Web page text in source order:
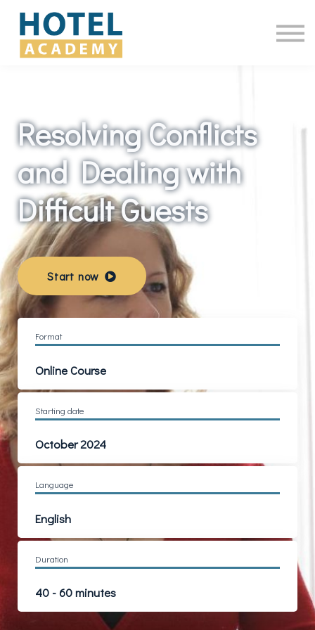
Contact Us
Resolving Conflicts
and Dealing with
Difficult Guests
Start now
Format
Online Course
Starting date
October 2024
Language
English
Duration
40 - 60 minutes